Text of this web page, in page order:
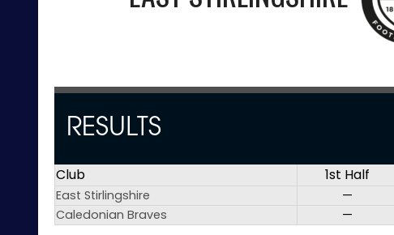
RESULTS
Club 1st Half
East Stirlingshire —
Caledonian Braves
—